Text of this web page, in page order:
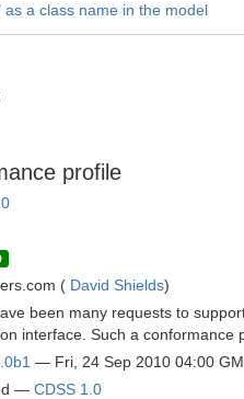
as a class name in the model
profile
( David Shields)
been many requests to
interface. Such a
— Fri, 24 Sep 2010 04:00
— CDSS 1.0